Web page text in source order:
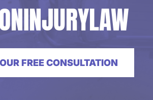
FREE CONSULTATION